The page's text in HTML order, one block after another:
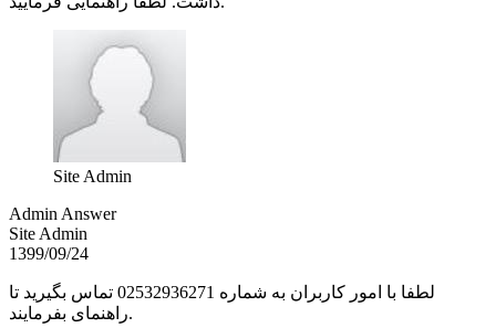
Site Admin
Admin Answer
Site Admin
1399/09/24
لطفا با امور کاربران به شماره 02532936271 تماس بگیرید تا
راهنمای بفرمایند.